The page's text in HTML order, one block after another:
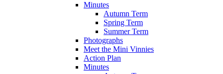
Minutes
Autumn Term
Spring Term
Summer Term
Photographs
Meet the Mini Vinnies
Action Plan
Minutes